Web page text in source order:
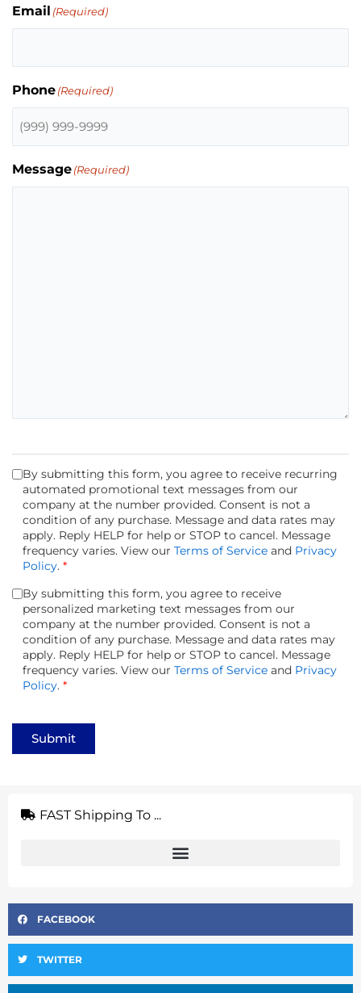
Email (Required)
Phone(Required)
Message(Required)
By submitting this form, you agree to receive recurring
automated promotional text messages from our
company at the number provided. Consent is not a
condition of any purchase. Message and data rates may
apply. Reply HELP for help or STOP to cancel. Message
frequency varies. View our Terms of Service and Privacy
Policy. *
By submitting this form, you agree to receive
personalized marketing text messages from our
company at the number provided. Consent is not a
condition of any purchase. Message and data rates may
apply. Reply HELP for help or STOP to cancel. Message
frequency varies. View our Terms of Service and Privacy
Policy. *
Submit
FAST Shipping To ...
FACEBOOK
TWITTER